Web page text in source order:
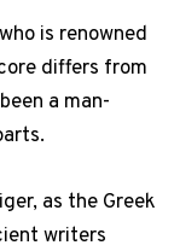
is renowned
differs from
a man-
as the Greek
writers